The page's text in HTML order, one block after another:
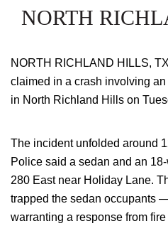
NORTH
NORTH RICHLAND HILLS,
claimed in a crash involving
in North Richland Hills on
The incident unfolded around
Police said a sedan and an
280 East near Holiday Lane.
trapped the sedan occupants
warranting a response from